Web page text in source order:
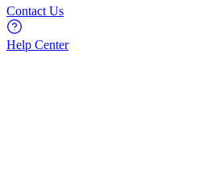
Contact Us
Help Center